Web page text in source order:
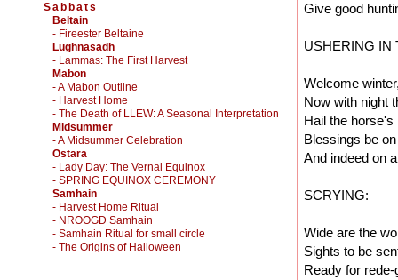
Give good
USHERING IN
Welcome
Now with night
Hail the
Blessings be
And indeed on
SCRYING:
Wide are the
Sights to be
Ready for rede-
Sabbats
Beltain
- Fireester Beltaine
Lughnasadh
- Lammas: The First Harvest
Mabon
- A Mabon Outline
- Harvest Home
- The Death of LLEW: A Seasonal Interpretation
Midsummer
- A Midsummer Celebration
Ostara
- Lady Day: The Vernal Equinox
- SPRING EQUINOX CEREMONY
Samhain
- Harvest Home Ritual
- NROOGD Samhain
- Samhain Ritual for small circle
- The Origins of Halloween